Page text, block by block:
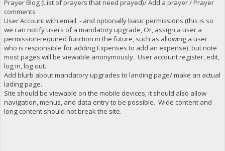
Prayer Blog (List of prayers that need prayed)/ Add a prayer / Prayer
comments
User Account with email - and optionally basic permissions (this is so
we can notify users of a mandatory upgrade, Or, assign a user a
permission-required function in the future, such as allowing a user
who is responsible for adding Expenses to add an expense), but note
most pages will be viewable anonymously. User account register, edit,
log in, log out.
Add blurb about mandatory upgrades to landing page/ make an actual
lading page.
Site should be viewable on the mobile devices; it should also allow
navigation, menus, and data entry to be possible. Wide content and
long content should not break the site.